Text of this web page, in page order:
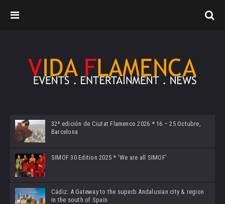
32ª edición de Ciutat Flamenco 2026 * 16 – 25 Octubre,
Barcelona
SIMOF 30 Edition 2025 * ‘We are all SIMOF’
Cádiz: A Gateway to the superb Andalusian city & region
in the south of Spain